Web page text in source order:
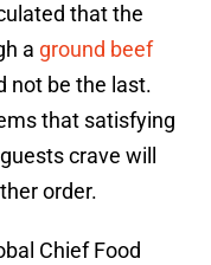
that the
a ground beef
not be the last.
that satisfying
crave will
order.
Chief Food